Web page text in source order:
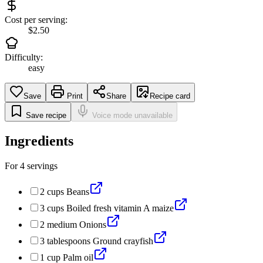
Cost per serving:
$2.50
Difficulty:
easy
Save Print Share Recipe card
Save recipe Voice mode unavailable
Ingredients
For4 servings
2 cups Beans
3 cups Boiled fresh vitamin A maize
2 medium Onions
3 tablespoons Ground crayfish
1 cup Palm oil